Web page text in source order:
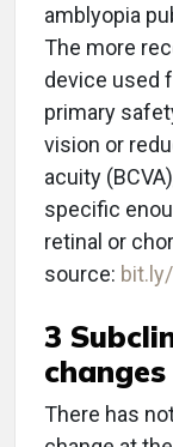
amblyopia
The more
device used
primary
vision or
acuity
specific
retinal or
source:
3
changes
There has